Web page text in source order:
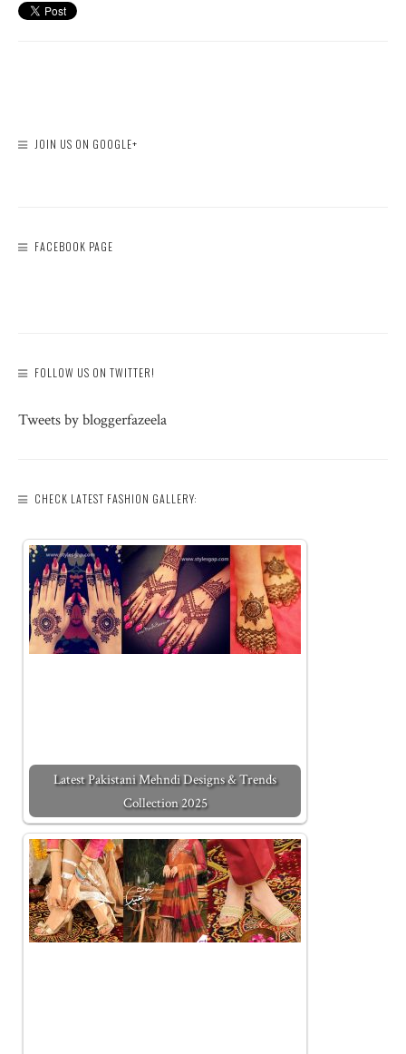
JOIN US ON GOOGLE+
FACEBOOK PAGE
FOLLOW US ON TWITTER!
Tweets by bloggerfazeela
CHECK LATEST FASHION GALLERY:
Latest Pakistani Mehndi Designs & Trends
Collection 2025